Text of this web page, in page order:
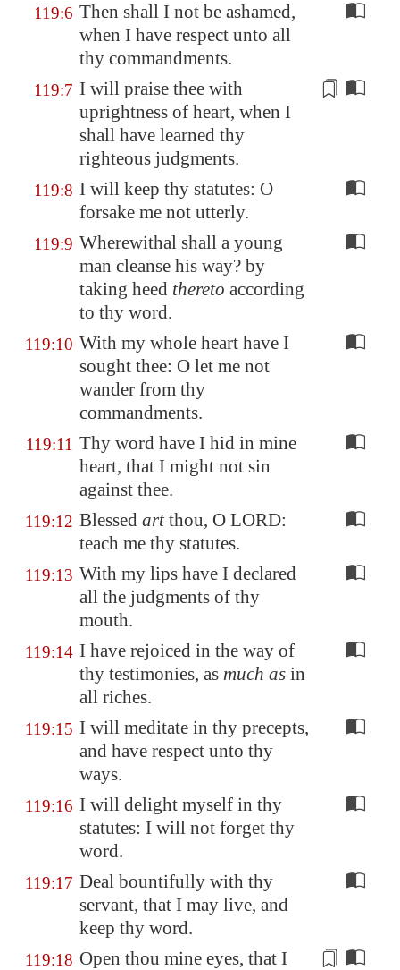
119:6 Then shall I not be ashamed,
when I have respect unto all
thy commandments.
119:7 I will praise thee with
uprightness of heart, when I
shall have learned thy
righteous judgments.
119:8 I will keep thy statutes: O
forsake me not utterly.
119:9 Wherewithal shall a young
man cleanse his way? by
taking heed thereto according
to thy word.
119:10 With my whole heart have I
sought thee: O let me not
wander from thy
commandments.
119:11 Thy word have I hid in mine
heart, that I might not sin
against thee.
119:12 Blessed artthou, O LORD:
teach me thy statutes.
119:13 With my lips have I declared
all the judgments of thy
mouth.
119:14 I have rejoiced in the way of
thy testimonies, as much as in
all riches.
119:15 I will meditate in thy precepts,
and have respect unto thy
ways.
119:16 I will delight myself in thy
statutes: I will not forget thy
word.
119:17 Deal bountifully with thy
servant, that I may live, and
keep thy word.
119:18 Open thou mine eyes, that I